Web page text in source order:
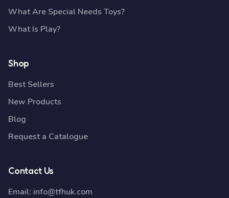
What Are Special Needs Toys?
What Is Play?
Shop
Best Sellers
New Products
Blog
Request a Catalogue
Contact Us
Email: info@tfhuk.com